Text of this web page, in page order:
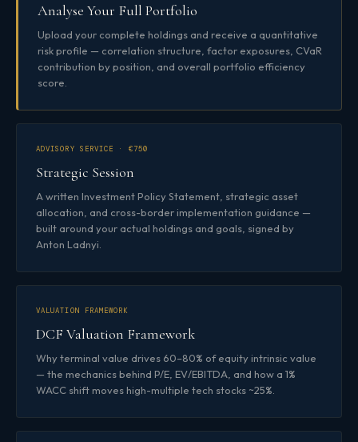
Analyse Your Full Portfolio
Upload your complete holdings and receive a quantitative
risk profile — correlation structure, factor exposures, CVaR
contribution by position, and overall portfolio efficiency
score.
ADVISORY SERVICE · €750
Strategic Session
A written Investment Policy Statement, strategic asset
allocation, and cross-border implementation guidance —
built around your actual holdings and goals, signed by
Anton Ladnyi.
VALUATION FRAMEWORK
DCF Valuation Framework
Why terminal value drives 60–80% of equity intrinsic value
— the mechanics behind P/E, EV/EBITDA, and how a 1%
WACC shift moves high-multiple tech stocks ~25%.